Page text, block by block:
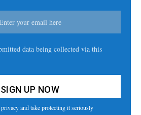
data being collected via this
and take protecting it seriously